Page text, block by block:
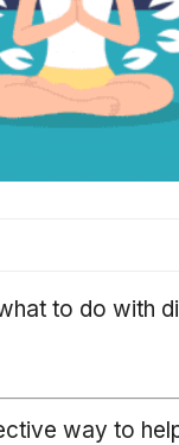
to do with
way to